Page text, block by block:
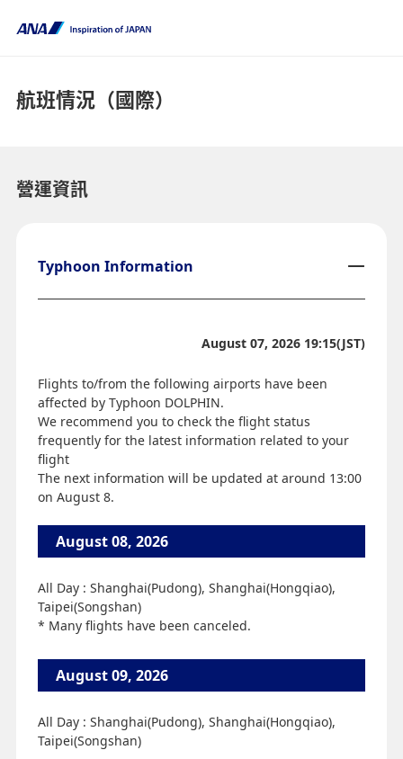
航班情況（國際）
營運資訊
Typhoon Information
August 07, 2026 19:15(JST)
Flights to/from the following airports have been
affected by Typhoon DOLPHIN.
We recommend you to check the flight status
frequently for the latest information related to your
flight
The next information will be updated at around 13:00
on August 8.
August 08, 2026
All Day : Shanghai(Pudong), Shanghai(Hongqiao),
Taipei(Songshan)
* Many flights have been canceled.
August 09, 2026
All Day : Shanghai(Pudong), Shanghai(Hongqiao),
Taipei(Songshan)